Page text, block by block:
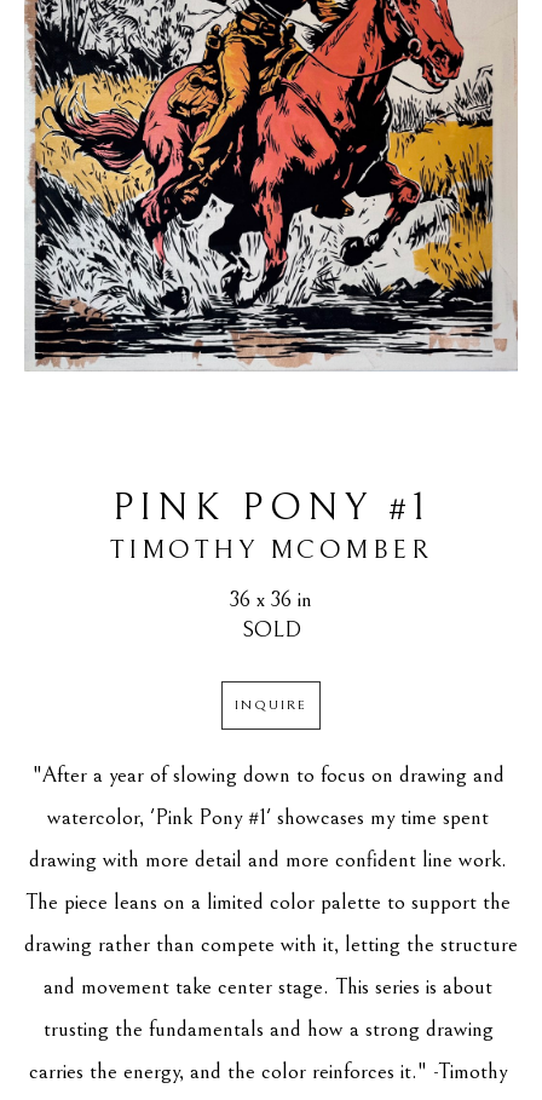
PINK PONY #1
TIMOTHY MCOMBER
36 x 36 in
SOLD
INQUIRE
"After a year of slowing down to focus on drawing and
watercolor, 'Pink Pony #1' showcases my time spent
drawing with more detail and more confident line work.
The piece leans on a limited color palette to support the
drawing rather than compete with it, letting the structure
and movement take center stage. This series is about
trusting the fundamentals and how a strong drawing
carries the energy, and the color reinforces it." -Timothy